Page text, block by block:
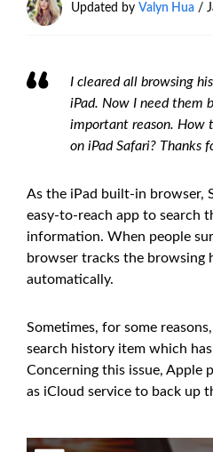
Updated by Valyn Hua /
I cleared all browsing
iPad. Now I need them
important reason. How
on iPad Safari? Thanks
As the iPad built-in browser,
easy-to-reach app to search
information. When people
browser tracks the browsing
automatically.
Sometimes, for some
search history item which
Concerning this issue, Apple
as iCloud service to back up